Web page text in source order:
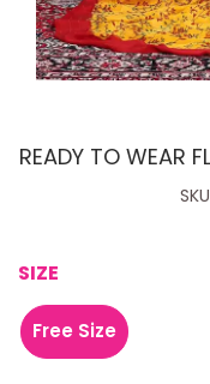
READY TO WEAR
SIZE
Free Size